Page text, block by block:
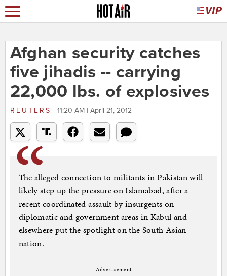
Afghan security catches
five jihadis -- carrying
22,000 lbs. of explosives
REUTERS 11:20 AM | April 21, 2012
The alleged connection to militants in Pakistan will
likely step up the pressure on Islamabad, after a
recent coordinated assault by insurgents on
diplomatic and government areas in Kabul and
elsewhere put the spotlight on the South Asian
nation.
Advertisement